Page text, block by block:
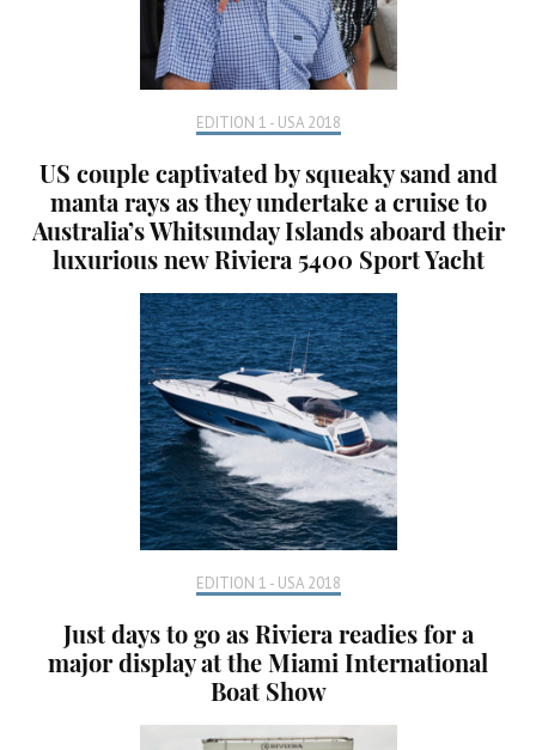
EDITION 1 - USA 2018
US couple captivated by squeaky sand and
manta rays as they undertake a cruise to
Australia’s Whitsunday Islands aboard their
luxurious new Riviera 5400 Sport Yacht
EDITION 1 - USA 2018
Just days to go as Riviera readies for a
major display at the Miami International
Boat Show